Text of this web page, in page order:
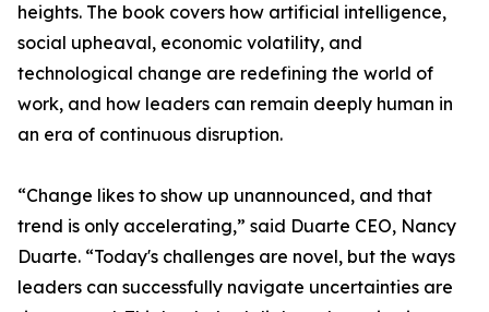
heights. The book covers how artificial intelligence,
social upheaval, economic volatility, and
technological change are redefining the world of
work, and how leaders can remain deeply human in
an era of continuous disruption.
“Change likes to show up unannounced, and that
trend is only accelerating,” said Duarte CEO, Nancy
Duarte. “Today's challenges are novel, but the ways
leaders can successfully navigate uncertainties are